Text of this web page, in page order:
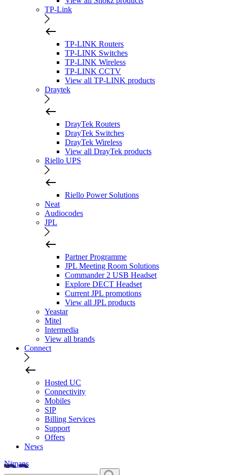
TP-Link
TP-LINK Routers
TP-LINK Switches
TP-LINK Wireless
TP-LINK CCTV
View all TP-LINK products
Draytek
DrayTek Routers
DrayTek Switches
DrayTek Wireless
View all DrayTek products
Riello UPS
Riello Power Solutions
Neat
Audiocodes
JPL
Partner Programme
JPL Meeting Room Solutions
Commander 2 USB Headset
Explore DECT Headset
Current JPL promotions
View all JPL products
Yeastar
Mitel
Intermedia
View all brands
Connect
Hosted UC
Connectivity
Mobiles
SIP
Billing Services
Support
Offers
News
Nimans